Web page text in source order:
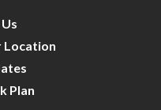
Location
Plan